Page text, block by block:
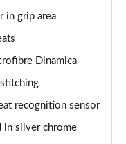
in grip area
Dinamica
recognition sensor
in silver chrome